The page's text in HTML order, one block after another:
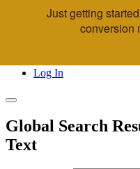
Skip to main content
Log In
Global Search
Text
Just getting
conversion